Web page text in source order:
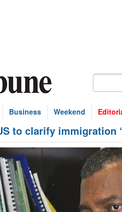
Business Weekend
to clarify immigration